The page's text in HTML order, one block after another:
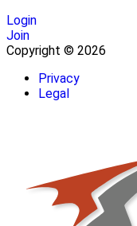
Login
Join
Copyright © 2026
Privacy
Legal